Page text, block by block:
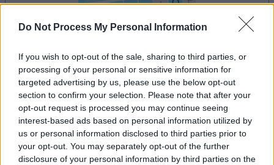
Do Not Process My Personal Information
If you wish to opt-out of the sale, sharing to third parties, or
processing of your personal or sensitive information for
targeted advertising by us, please use the below opt-out
section to confirm your selection. Please note that after your
opt-out request is processed you may continue seeing
interest-based ads based on personal information utilized by
us or personal information disclosed to third parties prior to
your opt-out. You may separately opt-out of the further
disclosure of your personal information by third parties on the
le jeu commencera après l'annonce